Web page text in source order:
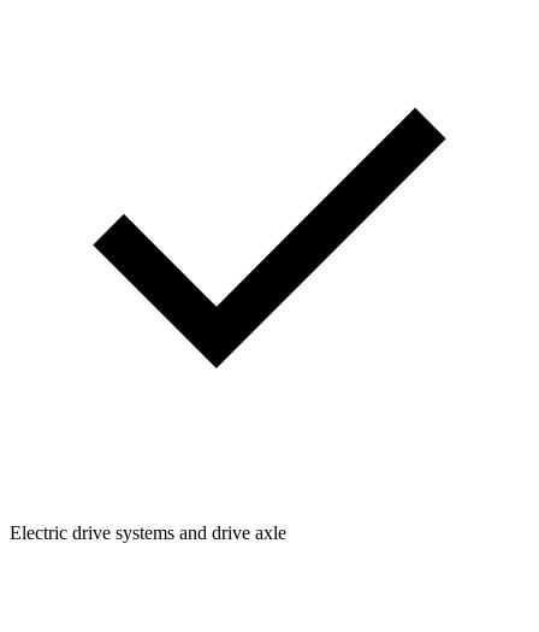
Electric drive systems and drive axle